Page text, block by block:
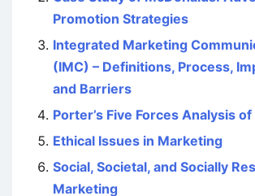
Promotion Strategies
Integrated Marketing
(IMC) – Definitions, Process,
and Barriers
Porter’s Five Forces Analysis
Ethical Issues in Marketing
Social, Societal, and Socially
Marketing